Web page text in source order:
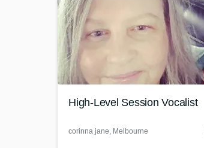
High-Level Session Vocalist
corinna jane, Melbourne